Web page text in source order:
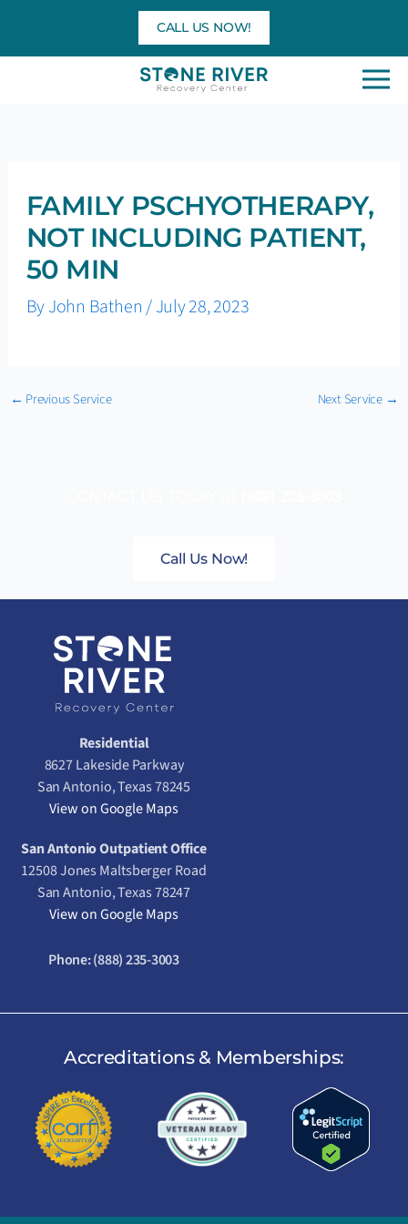
content
CALL US NOW!
FAMILY PSCHYOTHERAPY,
NOT INCLUDING PATIENT,
50 MIN
ByJohn Bathen/July 28, 2023
← Previous Service Next Service →
Call Us Now!
Residential
8627 Lakeside Parkway
San Antonio, Texas 78245
View on Google Maps
San Antonio Outpatient Office
12508 Jones Maltsberger Road
San Antonio, Texas 78247
View on Google Maps
Phone:(888) 235-3003
Accreditations & Memberships: